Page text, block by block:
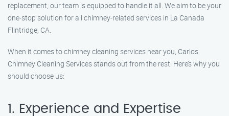
replacement, our team is equipped to handle it all. We aim to be your
one-stop solution for all chimney-related services in La Canada
Flintridge, CA.
When it comes to chimney cleaning services near you, Carlos
Chimney Cleaning Services stands out from the rest. Here’s why you
should choose us:
1. Experience and Expertise